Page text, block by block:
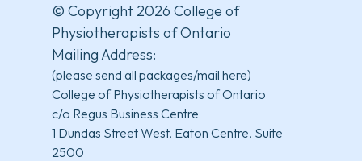
© Copyright 2026 College of
Physiotherapists of Ontario
Mailing Address:
(please send all packages/mail here)
College of Physiotherapists of Ontario
c/o Regus Business Centre
1 Dundas Street West, Eaton Centre, Suite
2500